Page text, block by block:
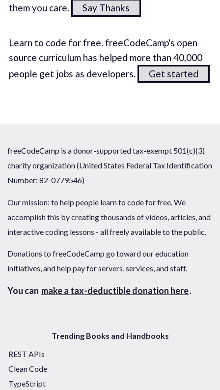
them you care.
Say Thanks
Learn to code for free. freeCodeCamp's open
source curriculum has helped more than 40,000
people get jobs as developers.
Get started
freeCodeCamp is a donor-supported tax-exempt 501(c)(3)
charity organization (United States Federal Tax Identification
Number: 82-0779546)
Our mission: to help people learn to code for free. We
accomplish this by creating thousands of videos, articles, and
interactive coding lessons - all freely available to the public.
Donations to freeCodeCamp go toward our education
initiatives, and help pay for servers, services, and staff.
You can make a tax-deductible donation here.
Trending Books and Handbooks
REST APIs
Clean Code
TypeScript